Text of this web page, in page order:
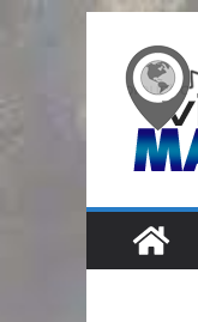
content